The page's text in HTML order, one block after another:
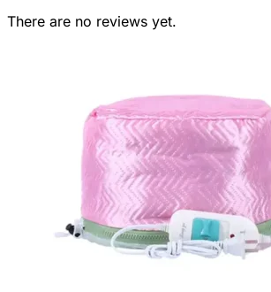
There are no reviews yet.